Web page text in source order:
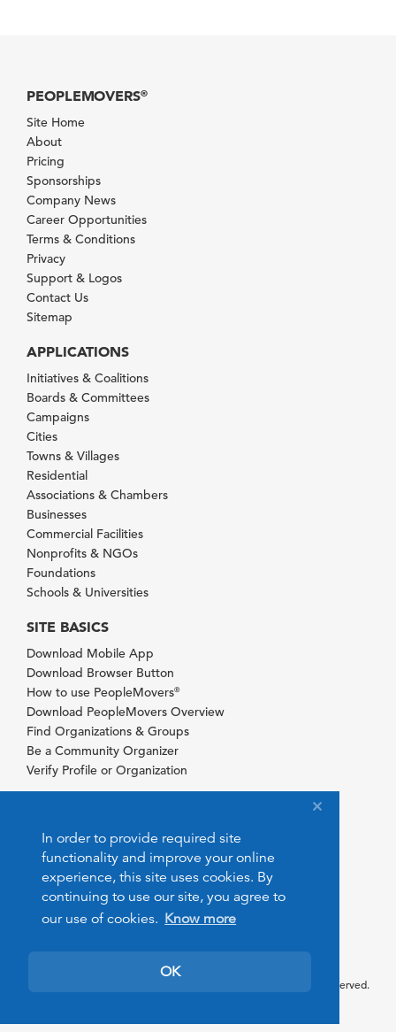
In order to provide required site
functionality and improve your online
experience, this site uses cookies. By
continuing to use our site, you agree to
our use of cookies. Know more
OK
PEOPLEMOVERS®
Site Home
About
Pricing
Sponsorships
Company News
Career Opportunities
Terms & Conditions
Privacy
Support & Logos
Contact Us
Sitemap
APPLICATIONS
Initiatives & Coalitions
Boards & Committees
Campaigns
Cities
Towns & Villages
Residential
Associations & Chambers
Businesses
Commercial Facilities
Nonprofits & NGOs
Foundations
Schools & Universities
SITE BASICS
Download Mobile App
Download Browser Button
How to use PeopleMovers®
Download PeopleMovers Overview
Find Organizations & Groups
Be a Community Organizer
Verify Profile or Organization
© 2026 PeopleMovers.com. All rights reserved.